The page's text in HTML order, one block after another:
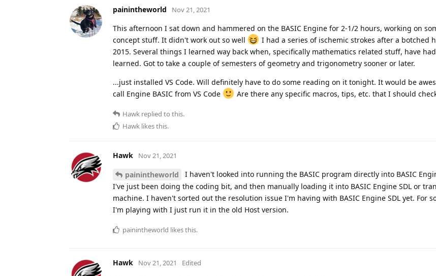
painintheworld Nov 21, 2021
This afternoon I sat down and hammered on the BASIC Engine for 2-1/2 hours, working on
concept stuff. It didn't work out so well
I had a series of ischemic strokes after a botched
2015. Several things I learned way back when, specifically mathematics related stuff, have
learned. Got to take a couple of semesters of geometry and trigonometry sooner or later.
...just installed VS Code. Will definitely have to do some reading on it tonight. It would be
call Engine BASIC from VS Code
Are there any specific macros, tips, etc. that I should
Hawk replied to this.
Hawk likes this.
Hawk Nov 21, 2021
painintheworld
I haven't looked into running the BASIC program directly into BASIC
I've just been doing the coding bit, and then manually loading it into BASIC Engine SDL or
machine. I haven't sorted out the resolution issue I'm having with BASIC Engine SDL yet. For
I'm playing with I just run it in the old Host version.
painintheworld likes this.
Hawk Nov 21, 2021 Edited